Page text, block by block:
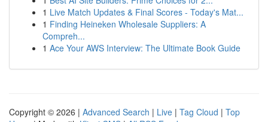
1 Live Match Updates & Final Scores - Today's Mat...
1 Finding Heineken Wholesale Suppliers: A
Compreh...
1 Ace Your AWS Interview: The Ultimate Book Guide
Copyright © 2026 | Advanced Search | Live | Tag Cloud | Top